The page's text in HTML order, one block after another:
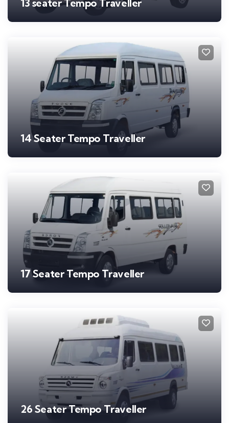
13 seater Tempo Traveller
14 Seater Tempo Traveller
17 Seater Tempo Traveller
26 Seater Tempo Traveller